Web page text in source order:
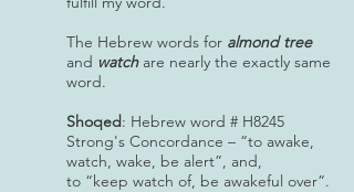
The Hebrew words for almond tree
and watchare nearly the exactly same
word.
Shoqed: Hebrew word # H8245
Strong's Concordance – “to awake,
watch, wake, be alert”, and,
to “keep watch of, be awakeful over”.